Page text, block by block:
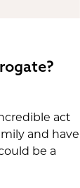
act
and have
be a